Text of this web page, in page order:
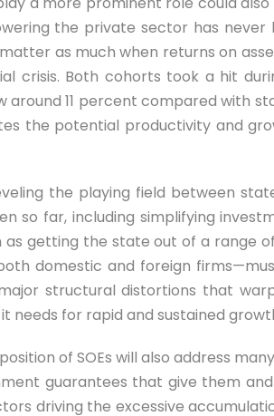
the private sector has
as much when returns on
crisis. Both cohorts took a hit
around 11 percent compared with
the potential productivity and
the playing field between
so far, including simplifying
getting the state out of a range
domestic and foreign
structural distortions that
needs for rapid and sustained
of SOEs will also address
guarantees that give them
driving the excessive